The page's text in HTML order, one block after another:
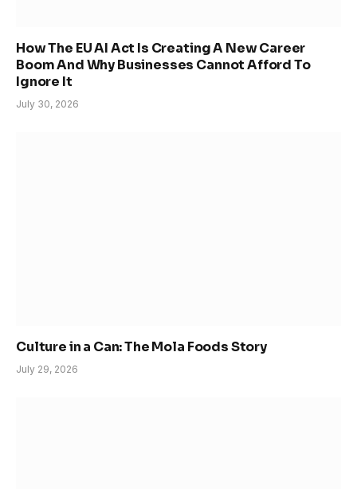
How The EU AI Act Is Creating A New Career
Boom And Why Businesses Cannot Afford To
Ignore It
July 30, 2026
Culture in a Can: The Mola Foods Story
July 29, 2026